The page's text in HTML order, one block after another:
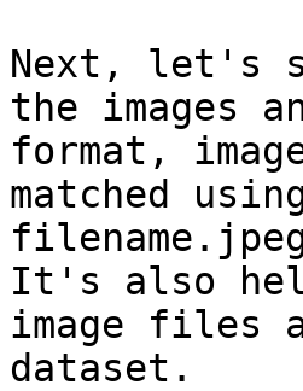
Next, let's
the images
format,
matched
It's also
image files
dataset.